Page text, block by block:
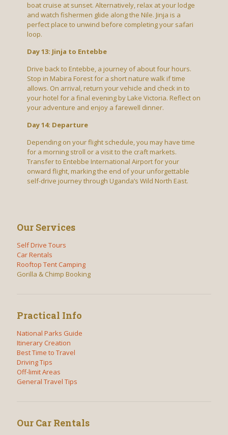
boat cruise at sunset. Alternatively, relax at your lodge
and watch fishermen glide along the Nile. Jinja is a
perfect place to unwind before completing your safari
loop.
Day 13: Jinja to Entebbe
Drive back to Entebbe, a journey of about four hours.
Stop in Mabira Forest for a short nature walk if time
allows. On arrival, return your vehicle and check in to
your hotel for a final evening by Lake Victoria. Reflect on
your adventure and enjoy a farewell dinner.
Day 14: Departure
Depending on your flight schedule, you may have time
for a morning stroll or a visit to the craft markets.
Transfer to Entebbe International Airport for your
onward flight, marking the end of your unforgettable
self-drive journey through Uganda’s Wild North East.
Our Services
Self Drive Tours
Car Rentals
Rooftop Tent Camping
Gorilla & Chimp Booking
Practical Info
National Parks Guide
Itinerary Creation
Best Time to Travel
Driving Tips
Off-limit Areas
General Travel Tips
Our Car Rentals